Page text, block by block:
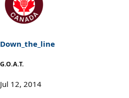
Down_the_line
G.O.A.T.
Jul 12, 2014